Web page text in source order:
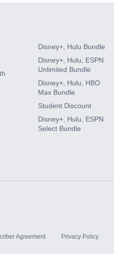
Disney+, Hulu Bundle
Disney+, Hulu, ESPN
Unlimited Bundle
Disney+, Hulu, HBO
Max Bundle
Student Discount
Disney+, Hulu, ESPN
Select Bundle
Agreement Privacy Policy